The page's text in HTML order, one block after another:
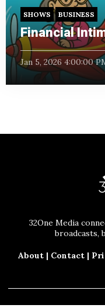
SHOWS BUSINESS
Financial
Jan 5, 2026 4:00:00
32One Media
broadcasts,
About | Contact |